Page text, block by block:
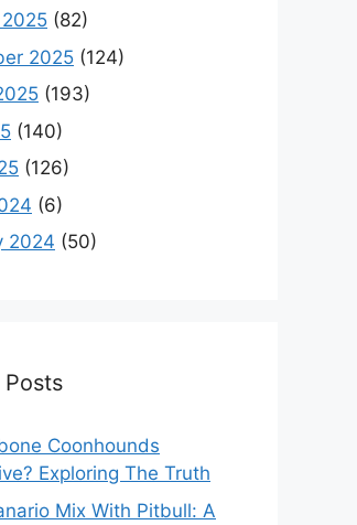
(82)
2025 (124)
(193)
(140)
(126)
(6)
2024 (50)
Coonhounds
Exploring The Truth
Mix With Pitbull: A